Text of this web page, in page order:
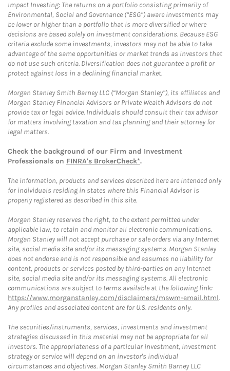
Impact Investing: The returns on a portfolio consisting primarily of
Environmental, Social and Governance (“ESG”) aware investments may
be lower or higher than a portfolio that is more diversified or where
decisions are based solely on investment considerations. Because ESG
criteria exclude some investments, investors may not be able to take
advantage of the same opportunities or market trends as investors that
do not use such criteria. Diversification does not guarantee a profit or
protect against loss in a declining financial market.
Morgan Stanley Smith Barney LLC (“Morgan Stanley”), its affiliates and
Morgan Stanley Financial Advisors or Private Wealth Advisors do not
provide tax or legal advice. Individuals should consult their tax advisor
for matters involving taxation and tax planning and their attorney for
legal matters.
Check the background of our Firm and Investment
Professionals on FINRA's BrokerCheck*.
The information, products and services described here are intended only
for individuals residing in states where this Financial Advisor is
properly registered as described in this site.
Morgan Stanley reserves the right, to the extent permitted under
applicable law, to retain and monitor all electronic communications.
Morgan Stanley will not accept purchase or sale orders via any Internet
site, social media site and/or its messaging systems. Morgan Stanley
does not endorse and is not responsible and assumes no liability for
content, products or services posted by third-parties on any Internet
site, social media site and/or its messaging systems. All electronic
communications are subject to terms available at the following link:
https://www.morganstanley.com/disclaimers/mswm-email.html.
Any profiles and associated content are for U.S. residents only.
The securities/instruments, services, investments and investment
strategies discussed in this material may not be appropriate for all
investors. The appropriateness of a particular investment, investment
strategy or service will depend on an investor's individual
circumstances and objectives. Morgan Stanley Smith Barney LLC